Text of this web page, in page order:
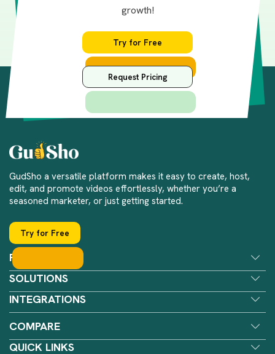
growth!
Try for Free
Request Pricing
GudSho a versatile platform makes it easy to create, host,
edit, and promote videos effortlessly, whether you’re a
seasoned marketer, or just getting started.
Try for Free
FEATURES
SOLUTIONS
INTEGRATIONS
COMPARE
QUICK LINKS